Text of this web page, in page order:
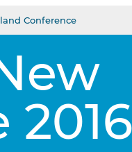
Conference